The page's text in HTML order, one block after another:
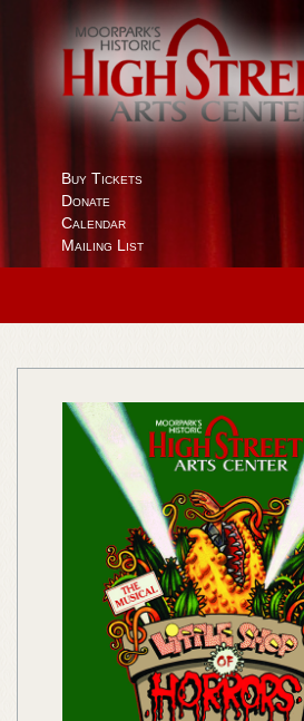
Buy Tickets
Donate
Calendar
Mailing List